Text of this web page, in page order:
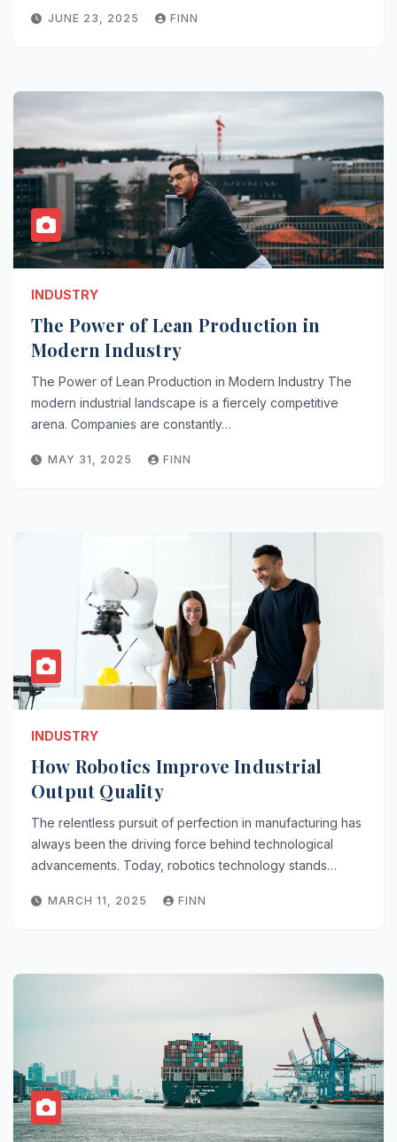
JUNE 23, 2025 FINN
INDUSTRY
The Power of Lean Production in
Modern Industry
The Power of Lean Production in Modern Industry The
modern industrial landscape is a fiercely competitive
arena. Companies are constantly…
MAY 31, 2025 FINN
INDUSTRY
How Robotics Improve Industrial
Output Quality
The relentless pursuit of perfection in manufacturing has
always been the driving force behind technological
advancements. Today, robotics technology stands…
MARCH 11, 2025 FINN